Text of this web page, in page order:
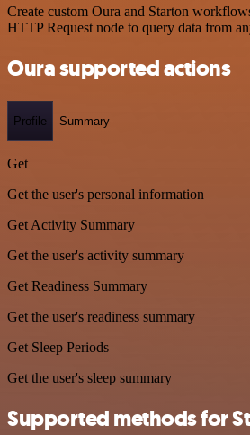
Create custom Oura and Starton
HTTP Request node to query data from
Oura supported actions
Profile Summary
Get
Get the user's personal information
Get Activity Summary
Get the user's activity summary
Get Readiness Summary
Get the user's readiness summary
Get Sleep Periods
Get the user's sleep summary
Supported methods for